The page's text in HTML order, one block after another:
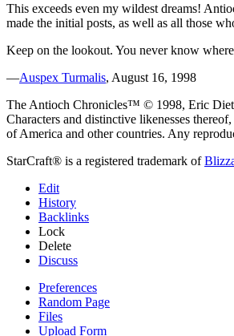
This exceeds even my wildest dreams!
made the initial posts, as well as all those
Keep on the lookout. You never know
—Auspex Turmalis, August 16, 1998
The Antioch Chronicles™ © 1998, Eric
Characters and distinctive likenesses
of America and other countries. Any
StarCraft® is a registered trademark of
Edit
History
Backlinks
Lock
Delete
Discuss
Preferences
Random Page
Files
Upload Form